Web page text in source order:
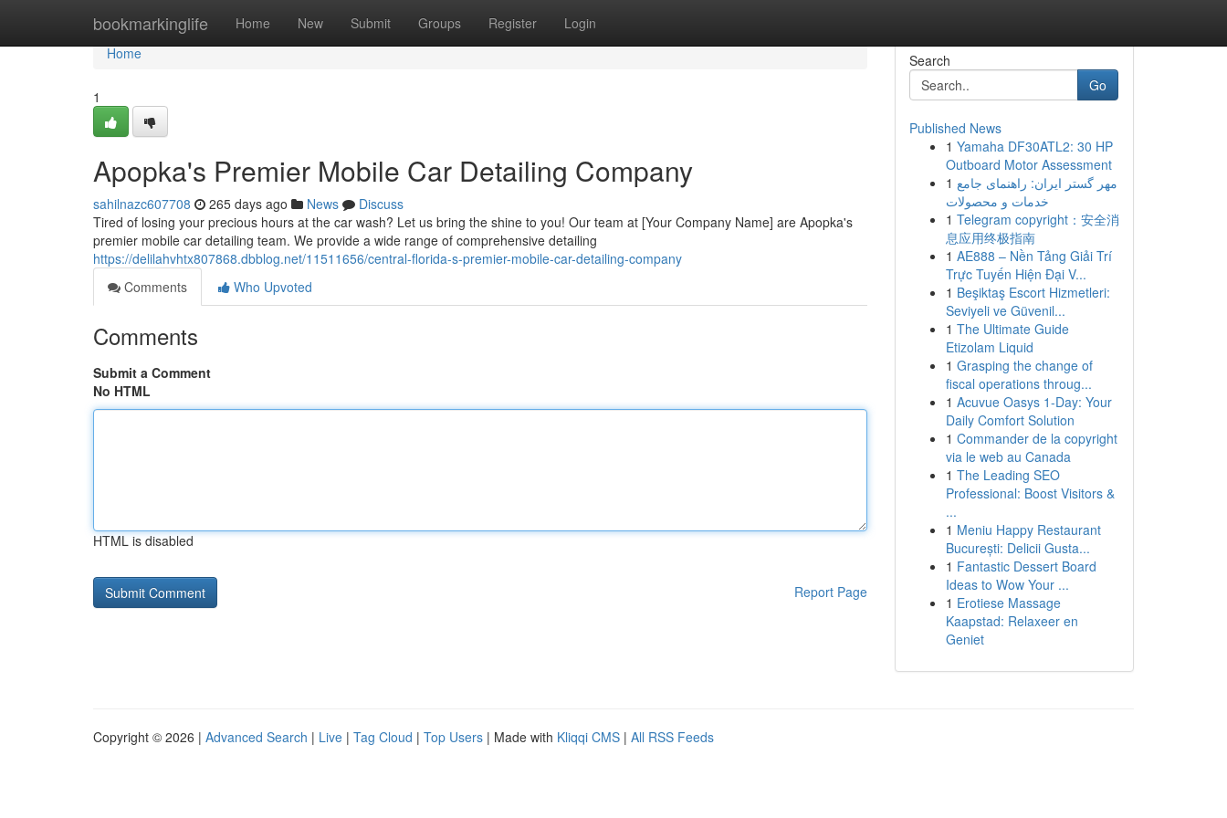
bookmarkinglife Home New Submit Groups Register Login
Home
Home
1
Apopka's Premier Mobile Car Detailing Company
sahilnazc607708 265 days ago News
Discuss
Tired of losing your precious hours at the car wash? Let us bring the shine to you! Our team at [Your Company Name] are Apopka's
premier mobile car detailing team. We provide a wide range of comprehensive detailing
https://delilahvhtx807868.dbblog.net/11511656/central-florida-s-premier-mobile-car-detailing-company
Comments
Who Upvoted
Comments
Submit a Comment
No HTML
HTML is disabled
Report Page
Search
Go
Published News
1 Yamaha DF30ATL2: 30 HP
Outboard Motor Assessment
1 مهر گستر ایران: راهنمای جامع
خدمات و محصولات
1 Telegram copyright：安全消
息应用终极指南
1 AE888 – Nền Tảng Giải Trí
Trực Tuyến Hiện Đại V...
1 Beşiktaş Escort Hizmetleri:
Seviyeli ve Güvenil...
1 The Ultimate Guide
Etizolam Liquid
1 Grasping the change of
fiscal operations throug...
1 Acuvue Oasys 1-Day: Your
Daily Comfort Solution
1 Commander de la copyright
via le web au Canada
1 The Leading SEO
Professional: Boost Visitors &
...
1 Meniu Happy Restaurant
București: Delicii Gusta...
1 Fantastic Dessert Board
Ideas to Wow Your ...
1 Erotiese Massage
Kaapstad: Relaxeer en
Geniet
Copyright © 2026 | Advanced Search | Live | Tag Cloud | Top Users | Made with Kliqqi CMS | All RSS Feeds